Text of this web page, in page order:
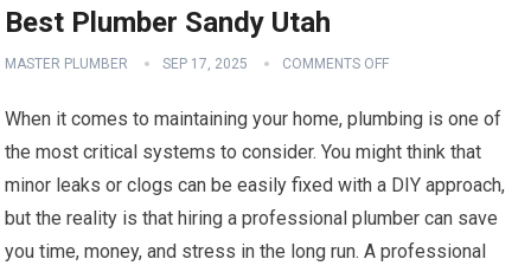
Best Plumber Sandy Utah
MASTER PLUMBER SEP 17, 2025 COMMENTS OFF
When it comes to maintaining your home, plumbing is one of
the most critical systems to consider. You might think that
minor leaks or clogs can be easily fixed with a DIY approach,
but the reality is that hiring a professional plumber can save
you time, money, and stress in the long run. A professional